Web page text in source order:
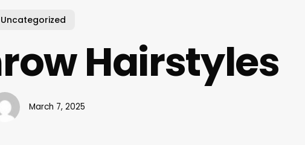
Uncategorized
Hairstyles
March 7, 2025